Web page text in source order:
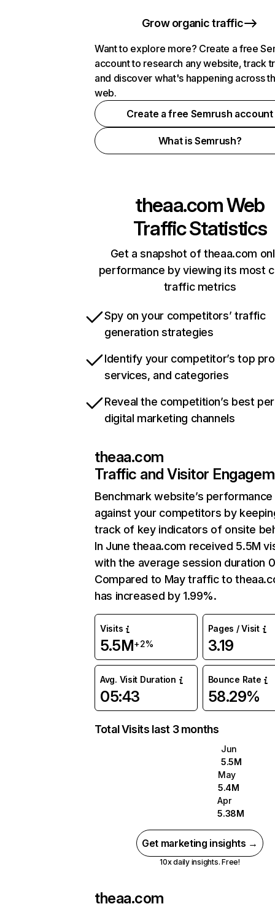
Grow organic traffic
Want to explore more? Create a free
account to research any website, track
and discover what's happening across
web.
Create a free Semrush account
What is Semrush?
theaa.comWeb
Traffic Statistics
Get a snapshot of theaa.com
performance by viewing its most
traffic metrics
Spy on your competitors’ traffic
generation strategies
Identify your competitor’s top
services, and categories
Reveal the competition’s best
digital marketing channels
theaa.com
Traffic and Visitor
Benchmark website’s performance
against your competitors by
track of key indicators of onsite
In June theaa.com received 5.5M
with the average session duration
Compared to May traffic to
has increased by 1.99%.
Visits
5.5M+2%
Pages / Visit
3.19
Avg. Visit Duration
05:43
Bounce Rate
58.29%
Total Visits last 3 months
Jun
5.5M
May
5.4M
Apr
5.38M
Get marketing insights →
10x daily insights. Free!
theaa.com